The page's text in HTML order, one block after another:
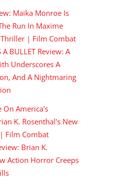
Maika Monroe Is
Run In Maxime
| Film Combat
A BULLET Review: A
Underscores A
And A Nightmaring
On America's
K. Rosenthal's New
Film Combat
Brian K.
Action Horror Creeps